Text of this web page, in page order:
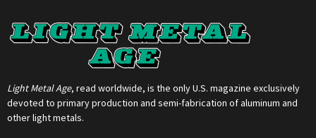
Light Metal Age, read worldwide, is the only U.S. magazine exclusively
devoted to primary production and semi-fabrication of aluminum and
other light metals.